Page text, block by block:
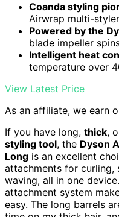
Coanda styling
Airwrap multi-
Powered by the
blade impeller
Intelligent heat
temperature over
View Latest Price
As an affiliate, we earn
If you have long, thick,
styling tool, the Dyson
Long is an excellent
attachments for curling,
waving, all in one
attachment system
easy. The long barrels